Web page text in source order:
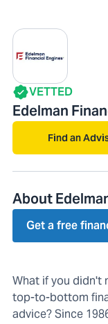
VETTED
Edelman
Find an
About
Get a free
What if you didn't
top-to-bottom
advice? Since